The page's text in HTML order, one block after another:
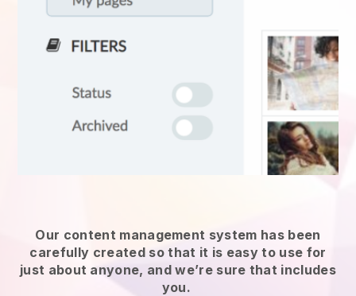
Our content management system has been
carefully created so that it is easy to use for
just about anyone, and we’re sure that includes
you.